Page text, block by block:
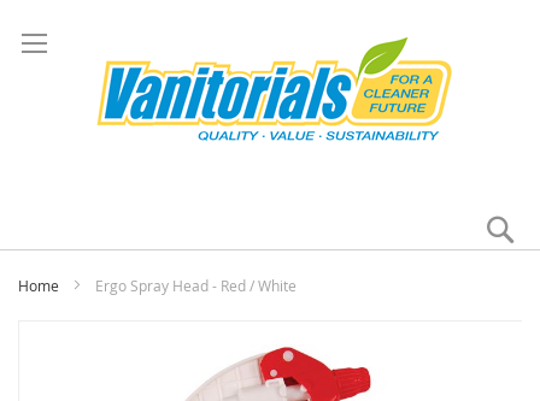
Home Ergo Spray Head - Red / White